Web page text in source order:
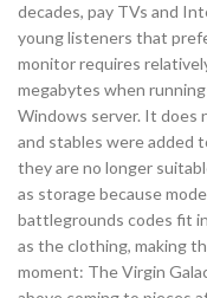
decades, pay TVs and
young listeners that
monitor requires
megabytes when
Windows server. It does
and stables were added
they are no longer
as storage because
battlegrounds codes fit
as the clothing, making
moment: The Virgin